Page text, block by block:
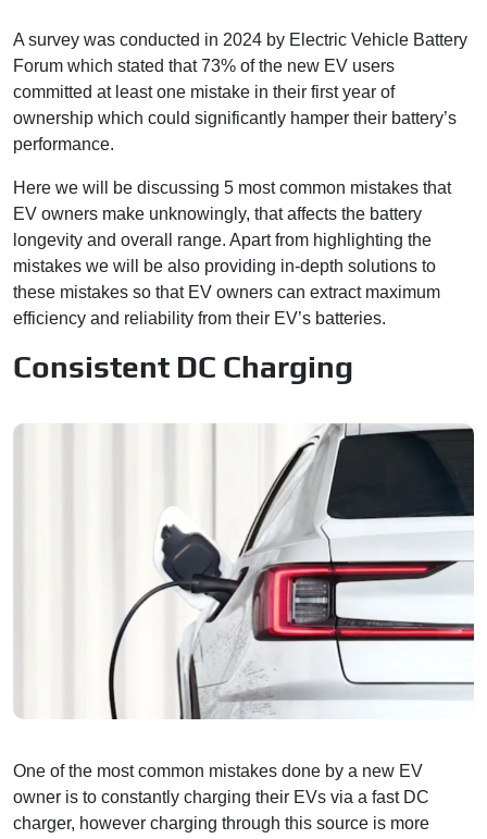
A survey was conducted in 2024 by Electric Vehicle Battery
Forum which stated that 73% of the new EV users
committed at least one mistake in their first year of
ownership which could significantly hamper their battery’s
performance.
Here we will be discussing 5 most common mistakes that
EV owners make unknowingly, that affects the battery
longevity and overall range. Apart from highlighting the
mistakes we will be also providing in-depth solutions to
these mistakes so that EV owners can extract maximum
efficiency and reliability from their EV’s batteries.
Consistent DC Charging
One of the most common mistakes done by a new EV
owner is to constantly charging their EVs via a fast DC
charger, however charging through this source is more